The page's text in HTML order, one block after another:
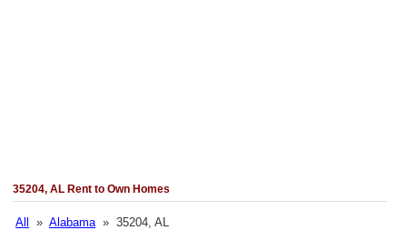
35204, AL Rent to Own Homes
All »Alabama» 35204, AL